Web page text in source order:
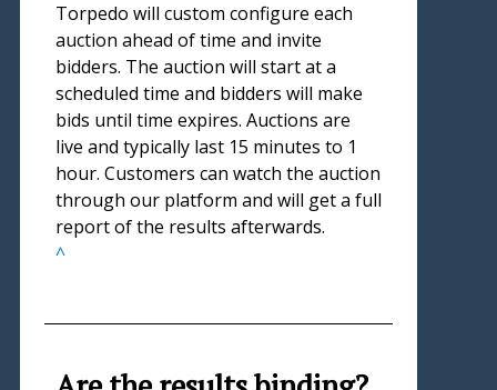
Torpedo will custom configure each
auction ahead of time and invite
bidders. The auction will start at a
scheduled time and bidders will make
bids until time expires. Auctions are
live and typically last 15 minutes to 1
hour. Customers can watch the auction
through our platform and will get a full
report of the results afterwards.
^